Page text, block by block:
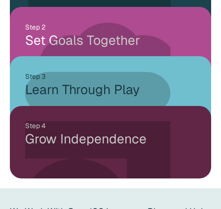
Step 2
Set Goals Together
Step 3
Learn Through Play
Step 4
Grow Independence